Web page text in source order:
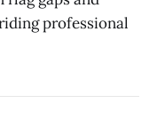
professional